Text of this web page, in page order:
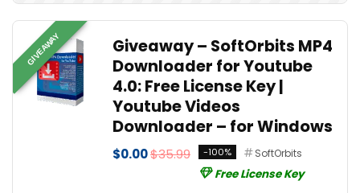
GIVEAWAY
Giveaway – SoftOrbits MP4
Downloader for Youtube
4.0: Free License Key |
Youtube Videos
Downloader – for Windows
$0.00$35.99 -100% SoftOrbits
Free License Key